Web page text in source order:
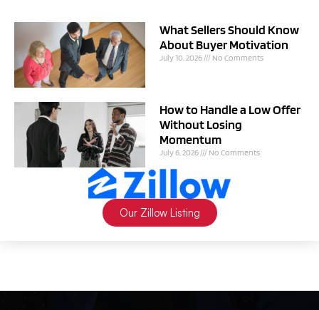
What Sellers Should Know
About Buyer Motivation
July 10, 2026 No Comments
How to Handle a Low Offer
Without Losing
Momentum
July 6, 2026 No Comments
Our Zillow Listing